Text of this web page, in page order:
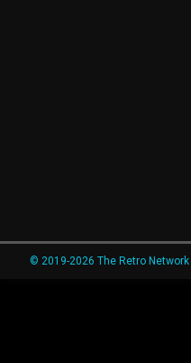
© 2019-2026 The Retro